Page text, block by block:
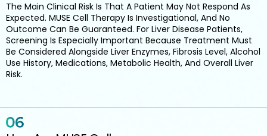
The Main Clinical Risk Is That A Patient May Not Respond As
Expected. MUSE Cell Therapy Is Investigational, And No
Outcome Can Be Guaranteed. For Liver Disease Patients,
Screening Is Especially Important Because Treatment Must
Be Considered Alongside Liver Enzymes, Fibrosis Level, Alcohol
Use History, Medications, Metabolic Health, And Overall Liver
Risk.